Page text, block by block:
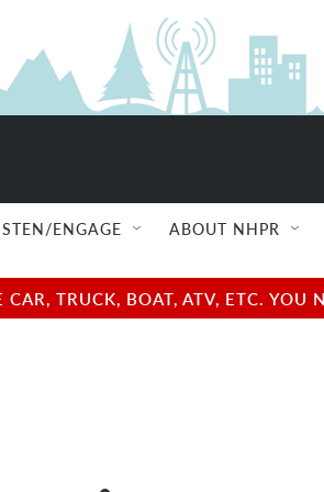
ENGAGE ABOUT NHPR
TRUCK, BOAT, ATV, ETC.